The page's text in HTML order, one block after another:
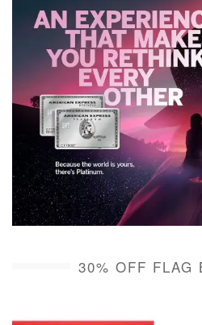
30% OFF FLAG